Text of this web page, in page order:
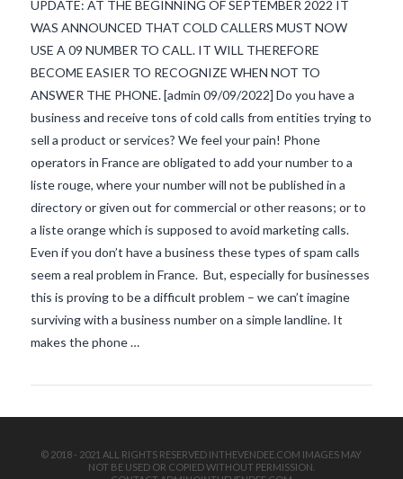
VIEW POST
UPDATE: AT THE BEGINNING OF SEPTEMBER 2022 IT
WAS ANNOUNCED THAT COLD CALLERS MUST NOW
USE A 09 NUMBER TO CALL. IT WILL THEREFORE
BECOME EASIER TO RECOGNIZE WHEN NOT TO
ANSWER THE PHONE. [admin 09/09/2022] Do you have a
business and receive tons of cold calls from entities trying to
sell a product or services? We feel your pain! Phone
operators in France are obligated to add your number to a
liste rouge, where your number will not be published in a
directory or given out for commercial or other reasons; or to
a liste orange which is supposed to avoid marketing calls.
Even if you don’t have a business these types of spam calls
seem a real problem in France. But, especially for businesses
this is proving to be a difficult problem – we can’t imagine
surviving with a business number on a simple landline. It
makes the phone …
© 2018 - 2021 ALL RIGHTS RESERVED INTHEVENDEE.COM IMAGES MAY
NOT BE USED OR COPIED WITHOUT PERMISSION.